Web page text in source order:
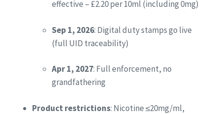
effective – £2.20 per 10ml (including 0mg)
Sep 1, 2026: Digital duty stamps go live
(full UID traceability)
Apr 1, 2027: Full enforcement, no
grandfathering
Product restrictions: Nicotine ≤20mg/ml,